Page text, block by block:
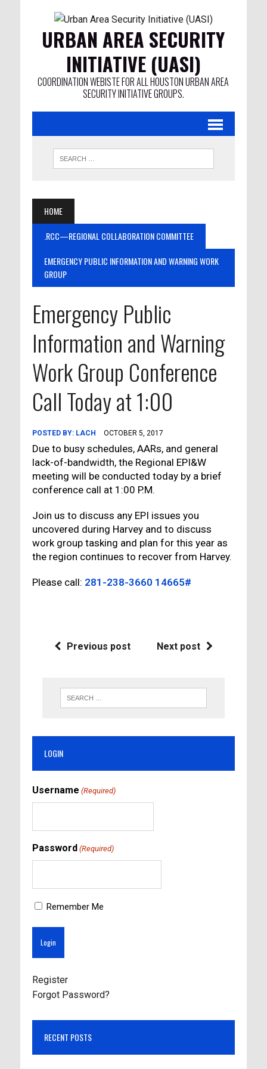
URBAN AREA SECURITY
INITIATIVE (UASI)
COORDINATION WEBISTE FOR ALL HOUSTON URBAN AREA
SECURITY INITIATIVE GROUPS.
HOME
.RCC—REGIONAL COLLABORATION COMMITTEE
EMERGENCY PUBLIC INFORMATION AND WARNING WORK
GROUP
Emergency Public
Information and Warning
Work Group Conference
Call Today at 1:00
POSTED BY: LACH OCTOBER 5, 2017
Due to busy schedules, AARs, and general
lack-of-bandwidth, the Regional EPI&W
meeting will be conducted today by a brief
conference call at 1:00 P.M.
Join us to discuss any EPI issues you
uncovered during Harvey and to discuss
work group tasking and plan for this year as
the region continues to recover from Harvey.
Please call: 281-238-3660 14665#
Previous post Next post
LOGIN
Username (Required)
Password (Required)
Remember Me
Register
Forgot Password?
RECENT POSTS